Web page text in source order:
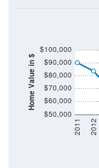
Home Value in $
$50,000
$60,000
$70,000
$80,000
$90,000
2011 2012